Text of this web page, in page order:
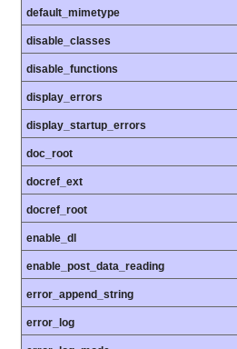
default_mimetype
disable_classes
disable_functions
display_errors
display_startup_errors
doc_root
docref_ext
docref_root
enable_dl
enable_post_data_reading
error_append_string
error_log